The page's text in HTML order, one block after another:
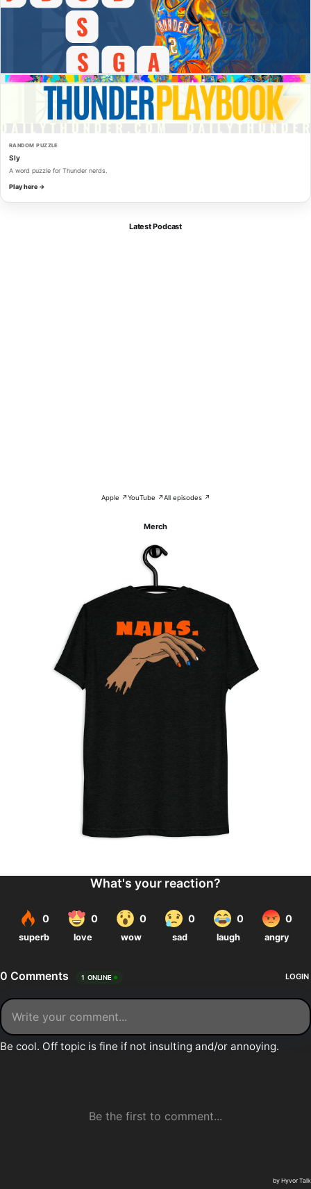
RANDOM PUZZLE
Sly
A word puzzle for Thunder nerds.
Play here →
Latest Podcast
Apple ↗YouTube ↗All episodes ↗
Merch